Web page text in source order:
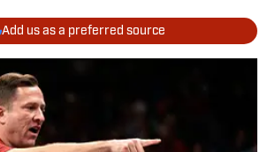
Add us as a preferred source